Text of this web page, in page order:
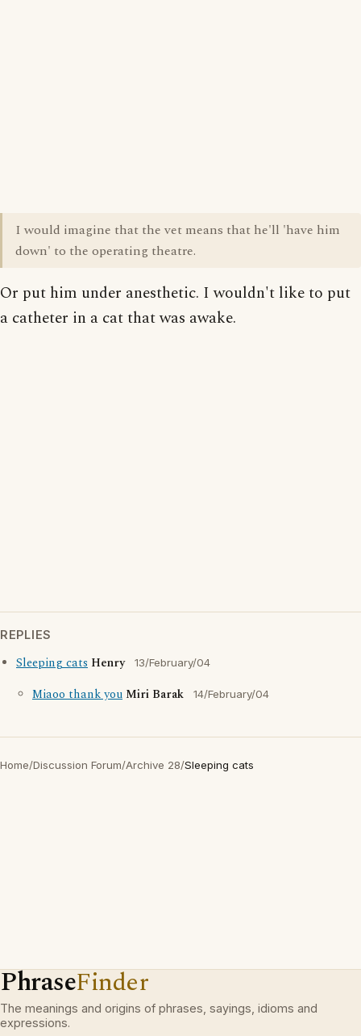
I would imagine that the vet means that he'll 'have him
down' to the operating theatre.
Or put him under anesthetic. I wouldn't like to put
a catheter in a cat that was awake.
REPLIES
Sleeping cats Henry 13/February/04
Miaoo thank you Miri Barak 14/February/04
Home/Discussion Forum/Archive 28/Sleeping cats
PhraseFinder
The meanings and origins of phrases, sayings, idioms and
expressions.